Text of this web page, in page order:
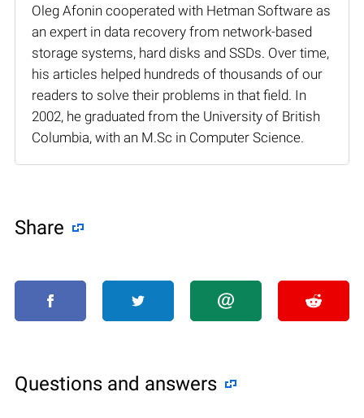
Oleg Afonin cooperated with Hetman Software as
an expert in data recovery from network-based
storage systems, hard disks and SSDs. Over time,
his articles helped hundreds of thousands of our
readers to solve their problems in that field. In
2002, he graduated from the University of British
Columbia, with an M.Sc in Computer Science.
Share
Questions and answers